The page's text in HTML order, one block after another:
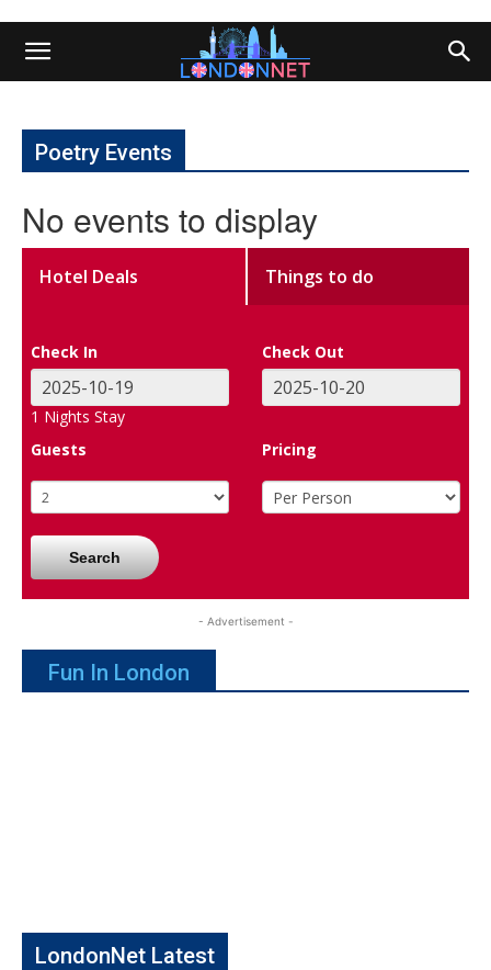
Poetry Events
No events to display
Hotel Deals Things to do
Check In Check Out
1 Nights Stay
Guests
Pricing
Search
- Advertisement -
Fun In London
LondonNet Latest